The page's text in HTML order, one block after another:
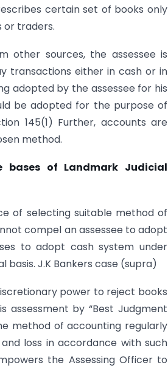
certain set of books only
or traders.
other sources, the assessee is
transactions either in cash or in
adopted by the assessee for his
be adopted for the purpose of
145(1) Further, accounts are
method.
bases of Landmark Judicial
of selecting suitable method of
compel an assessee to adopt
to adopt cash system under
J.K Bankers case (supra)
power to reject books
assessment by “Best Judgment
method of accounting regularly
loss in accordance with such
the Assessing Officer to